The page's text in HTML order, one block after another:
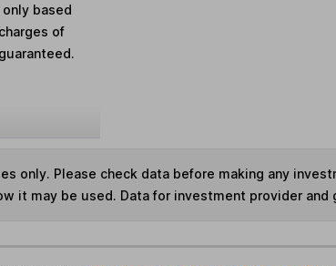
based
of
only. Please check data before making any
it may be used. Data for investment provider and